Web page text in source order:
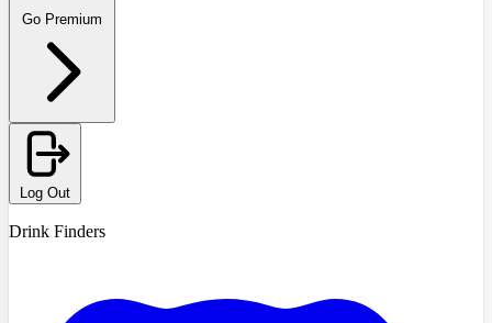
Go Premium
Log Out
Drink Finders